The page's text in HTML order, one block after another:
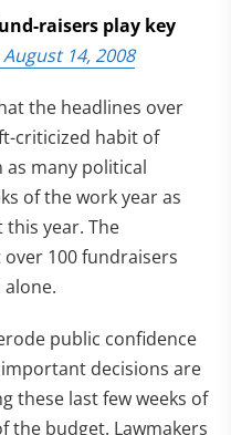
raisers play key
14, 2008
the headlines over
criticized habit of
as many political
of the work year as
year. The
100 fundraisers
public confidence
decisions are
these last few weeks of
the budget. Lawmakers